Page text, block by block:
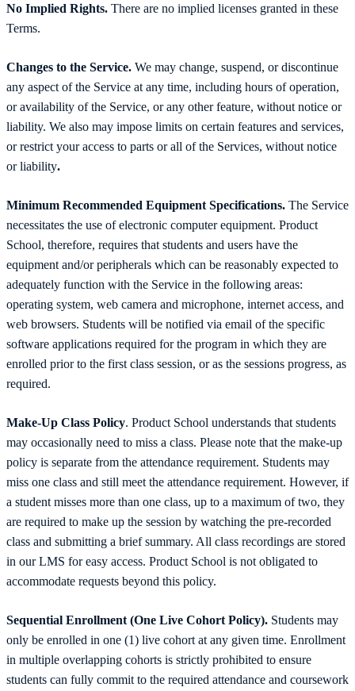
No Implied Rights. There are no implied licenses granted in these
Terms.
Changes to the Service. We may change, suspend, or discontinue
any aspect of the Service at any time, including hours of operation,
or availability of the Service, or any other feature, without notice or
liability. We also may impose limits on certain features and services,
or restrict your access to parts or all of the Services, without notice
or liability.
Minimum Recommended Equipment Specifications. The Service
necessitates the use of electronic computer equipment. Product
School, therefore, requires that students and users have the
equipment and/or peripherals which can be reasonably expected to
adequately function with the Service in the following areas:
operating system, web camera and microphone, internet access, and
web browsers. Students will be notified via email of the specific
software applications required for the program in which they are
enrolled prior to the first class session, or as the sessions progress, as
required.
Make-Up Class Policy. Product School understands that students
may occasionally need to miss a class. Please note that the make-up
policy is separate from the attendance requirement. Students may
miss one class and still meet the attendance requirement. However, if
a student misses more than one class, up to a maximum of two, they
are required to make up the session by watching the pre-recorded
class and submitting a brief summary. All class recordings are stored
in our LMS for easy access. Product School is not obligated to
accommodate requests beyond this policy.
Sequential Enrollment (One Live Cohort Policy). Students may
only be enrolled in one (1) live cohort at any given time. Enrollment
in multiple overlapping cohorts is strictly prohibited to ensure
students can fully commit to the required attendance and coursework